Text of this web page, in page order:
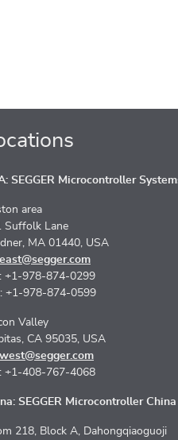
SEGGER Microcontroller
area
Suffolk Lane
MA 01440, USA
+1-978-874-0299
+1-978-874-0599
Valley
CA 95035, USA
+1-408-767-4068
SEGGER Microcontroller China
218, Block A, Dahongqiaoguoji